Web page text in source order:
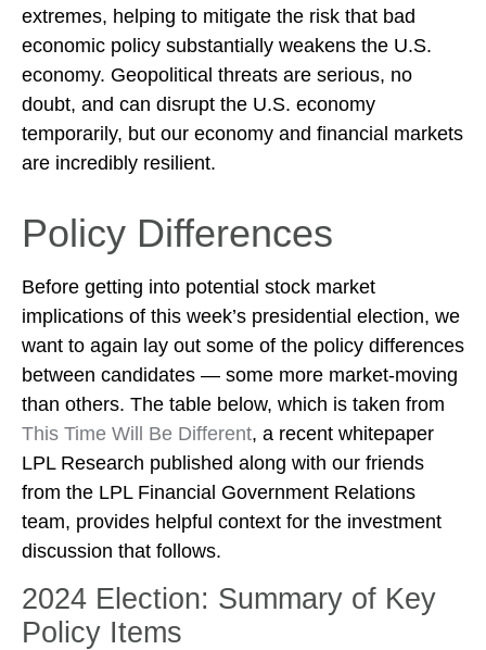
extremes, helping to mitigate the risk that bad
economic policy substantially weakens the U.S.
economy. Geopolitical threats are serious, no
doubt, and can disrupt the U.S. economy
temporarily, but our economy and financial markets
are incredibly resilient.
Policy Differences
Before getting into potential stock market
implications of this week’s presidential election, we
want to again lay out some of the policy differences
between candidates — some more market-moving
than others. The table below, which is taken from
This Time Will Be Different, a recent whitepaper
LPL Research published along with our friends
from the LPL Financial Government Relations
team, provides helpful context for the investment
discussion that follows.
2024 Election: Summary of Key
Policy Items